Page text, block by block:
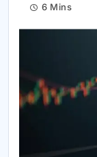
6 Mins